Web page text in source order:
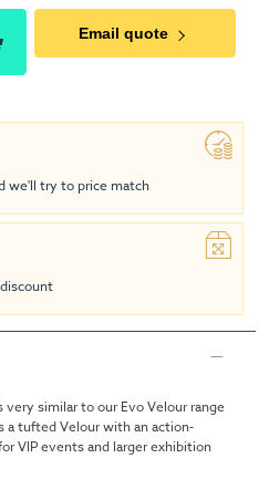
Email quote
we'll try to price match
similar to our Evo Velour range
a tufted Velour with an action-
VIP events and larger exhibition